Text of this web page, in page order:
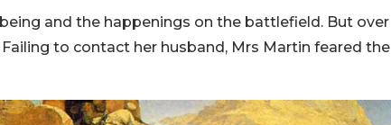
and the happenings on the battlefield. But over
to contact her husband, Mrs Martin feared the